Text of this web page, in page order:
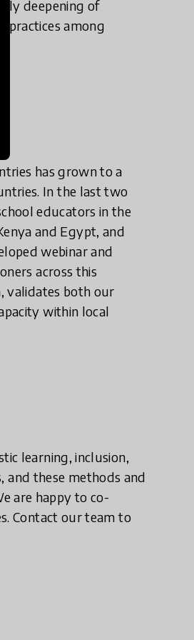
deepening of
practices among
has grown to a
In the last two
educators in the
and Egypt, and
webinar and
across this
validates both our
within local
learning, inclusion,
and these methods and
are happy to co-
Contact our team to